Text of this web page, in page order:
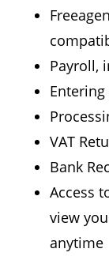
Payroll,
VAT
Bank
Access
view
anytime